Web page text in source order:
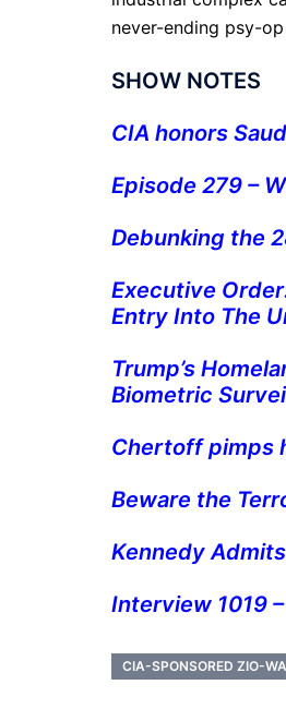
never-ending psy-op
SHOW NOTES
CIA honors
Episode 279 –
Debunking the
Executive
Entry Into The
Trump’s
Biometric
Chertoff pimps
Beware the
Kennedy
Interview 1019
CIA-SPONSORED ZIO-